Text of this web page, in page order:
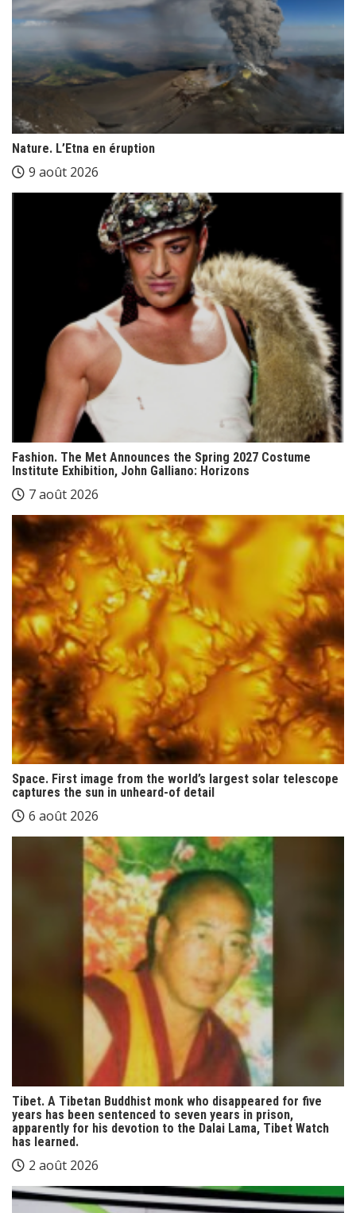
Nature. L’Etna en éruption
9 août 2026
Fashion. The Met Announces the Spring 2027 Costume
Institute Exhibition, John Galliano: Horizons
7 août 2026
Space. First image from the world’s largest solar telescope
captures the sun in unheard-of detail
6 août 2026
Tibet. A Tibetan Buddhist monk who disappeared for five
years has been sentenced to seven years in prison,
apparently for his devotion to the Dalai Lama, Tibet Watch
has learned.
2 août 2026